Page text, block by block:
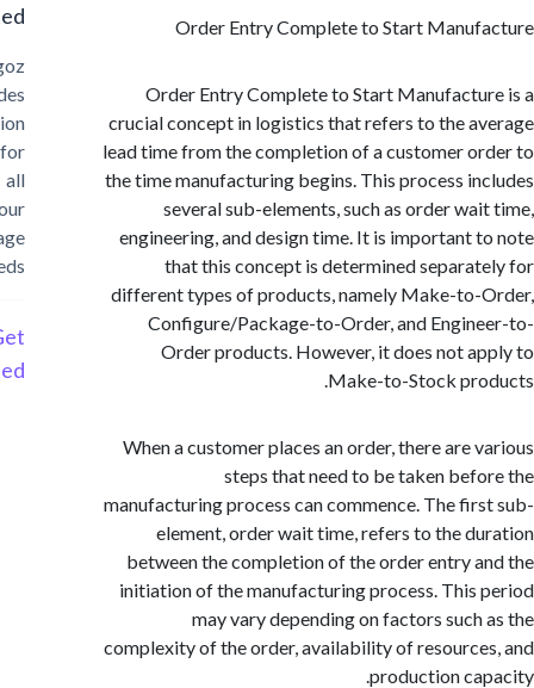
Order Entry Complete to Start
Order Entry Complete to Start
crucial concept in logistics that refers to the
lead time from the completion of a customer
the time manufacturing begins. This process
several sub-elements, such as order
engineering, and design time. It is important
that this concept is determined
different types of products, namely Make-
Configure/Package-to-Order, and
Order products. However, it does not
Make-to-Stock
When a customer places an order, there are
steps that need to be taken
manufacturing process can commence. The
element, order wait time, refers to the
between the completion of the order entry
initiation of the manufacturing process.
may vary depending on factors
complexity of the order, availability of
production
Started?
Cargoz
provides
solution
storage
Started